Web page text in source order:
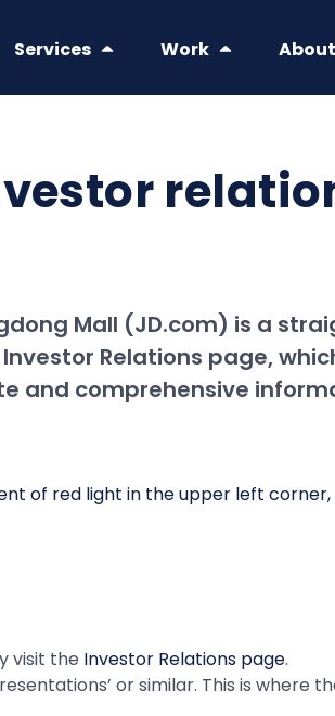
Services Work About
Mall (JD.com) is a
Relations page,
comprehensive
visit the Investor Relations page.
or similar. This is where